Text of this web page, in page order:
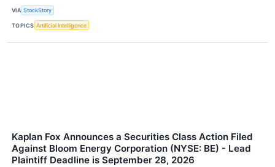
VIA StockStory
TOPICS Artificial Intelligence
Kaplan Fox Announces a Securities Class Action Filed
Against Bloom Energy Corporation (NYSE: BE) - Lead
Plaintiff Deadline is September 28, 2026